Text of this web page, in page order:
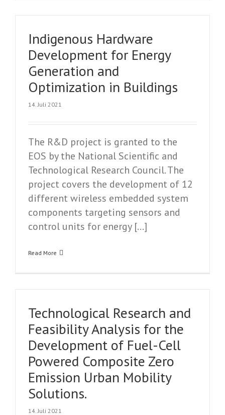
Indigenous Hardware
Development for Energy
Generation and
Optimization in Buildings
14. Juli 2021
The R&D project is granted to the
EOS by the National Scientific and
Technological Research Council. The
project covers the development of 12
different wireless embedded system
components targeting sensors and
control units for energy […]
Read More
Technological Research and
Feasibility Analysis for the
Development of Fuel-Cell
Powered Composite Zero
Emission Urban Mobility
Solutions.
14. Juli 2021